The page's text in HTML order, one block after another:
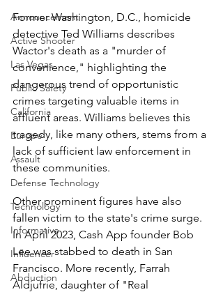
Announcement
Active Shooter
Las Vegas
Public Safety
California
Europe
Assault
Defense Technology
Technology
Informative
Influencer
Abduction
Former Washington, D.C., homicide
detective Ted Williams describes
Wactor's death as a "murder of
convenience," highlighting the
dangerous trend of opportunistic
crimes targeting valuable items in
affluent areas. Williams believes this
tragedy, like many others, stems from a
lack of sufficient law enforcement in
these communities.
Other prominent figures have also
fallen victim to the state's crime surge.
In April 2023, Cash App founder Bob
Lee was stabbed to death in San
Francisco. More recently, Farrah
Aldjufrie, daughter of "Real